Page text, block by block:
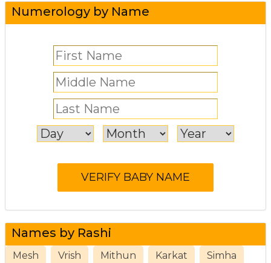
Numerology by Name
Names by Rashi
Mesh Vrish Mithun Karkat Simha